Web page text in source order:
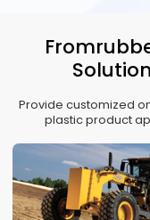
Provide customized
plastic product